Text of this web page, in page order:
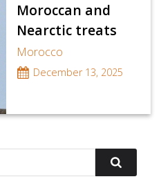
Moroccan and
Nearctic treats
Morocco
December 13, 2025